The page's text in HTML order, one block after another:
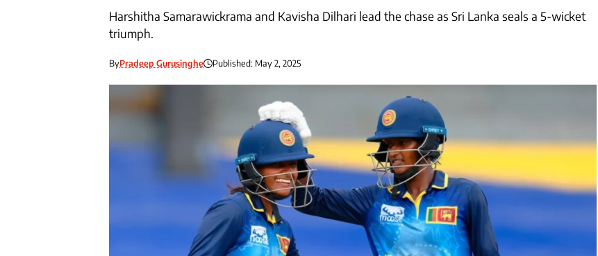
Harshitha Samarawickrama and Kavisha Dilhari lead the chase as Sri Lanka seals a 5-wicket
triumph.
ByPradeep Gurusinghe Published: May 2, 2025